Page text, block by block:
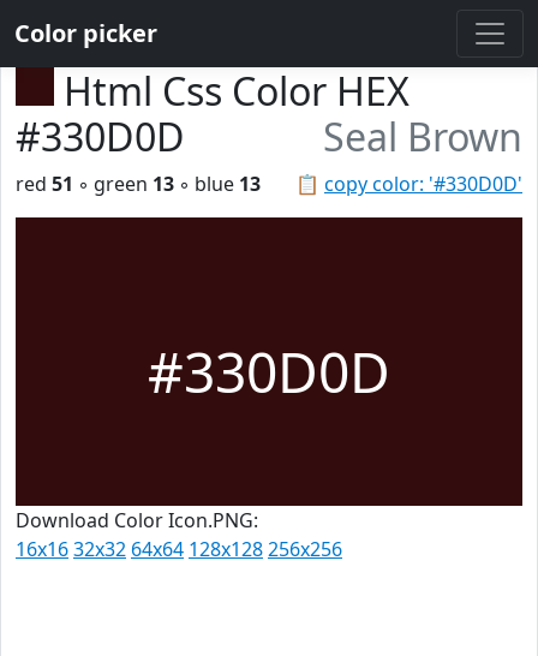
Color picker
Html Css Color HEX
#330D0D
Seal Brown
📋 copy color: '#330D0D'
red 51 ◦ green 13 ◦ blue 13
#330D0D
Download Color Icon.PNG:
16x1632x32 64x64 128x128256x256